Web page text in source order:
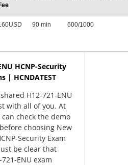
90 min 600/1000
HCNP-Security
| HCNDATEST
shared H12-721-ENU
with all of you. At
can check the demo
choosing New
Security Exam
be clear that
721-ENU exam